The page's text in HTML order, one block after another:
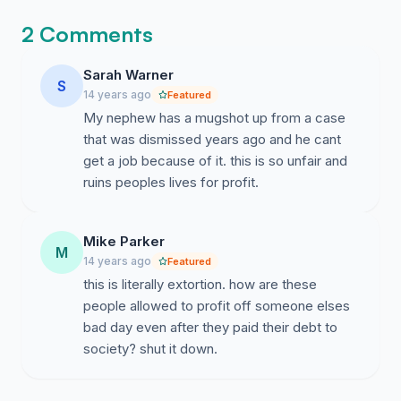
Complete information can be viewed:
We request that the law be changed now.
2 Comments
S
Sarah Warner
14 years ago Featured
My nephew has a mugshot up from a case
that was dismissed years ago and he cant
get a job because of it. this is so unfair and
ruins peoples lives for profit.
M
Mike Parker
14 years ago Featured
this is literally extortion. how are these
people allowed to profit off someone elses
bad day even after they paid their debt to
society? shut it down.